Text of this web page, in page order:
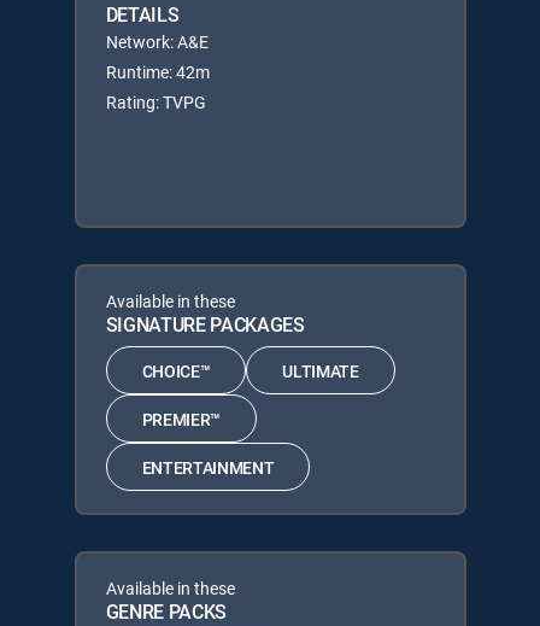
DETAILS
Network: A&E
Runtime: 42m
Rating: TVPG
Available in these
SIGNATURE PACKAGES
CHOICE™ ULTIMATE
PREMIER™
ENTERTAINMENT
Available in these
GENRE PACKS